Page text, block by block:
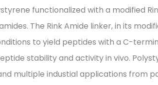
functionalized with a modified
The Rink Amide linker, in its
to yield peptides with a C-
stability and activity in vivo.
multiple industial applications from